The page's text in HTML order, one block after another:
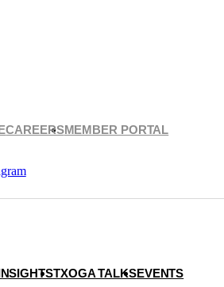
CAREERSMEMBER PORTAL
TXOGA TALKSEVENTS